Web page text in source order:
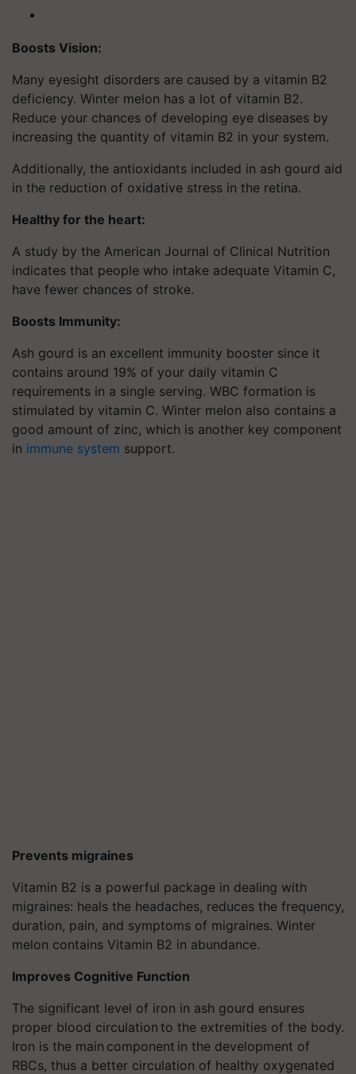
Boosts Vision:
Many eyesight disorders are caused by a vitamin B2
deficiency. Winter melon has a lot of vitamin B2.
Reduce your chances of developing eye diseases by
increasing the quantity of vitamin B2 in your system.
Additionally, the antioxidants included in ash gourd aid
in the reduction of oxidative stress in the retina.
Healthy for the heart:
A study by the American Journal of Clinical Nutrition
indicates that people who intake adequate Vitamin C,
have fewer chances of stroke.
Boosts Immunity:
Ash gourd is an excellent immunity booster since it
contains around 19% of your daily vitamin C
requirements in a single serving. WBC formation is
stimulated by vitamin C. Winter melon also contains a
good amount of zinc, which is another key component
in immune system support.
Prevents migraines
Vitamin B2 is a powerful package in dealing with
migraines: heals the headaches, reduces the frequency,
duration, pain, and symptoms of migraines. Winter
melon contains Vitamin B2 in abundance.
Improves Cognitive Function
The significant level of iron in ash gourd ensures
proper blood circulation to the extremities of the body.
Iron is the main component in the development of
RBCs, thus a better circulation of healthy oxygenated